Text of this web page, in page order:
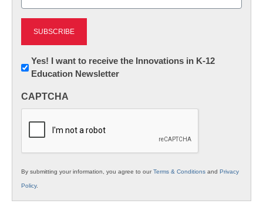
Newsletter:
Innovations
K12
Yes! I want to receive the Innovations in K-12
Education Newsletter
CAPTCHA
By submitting your information, you agree to ourTerms & Conditions and Privacy
Policy.